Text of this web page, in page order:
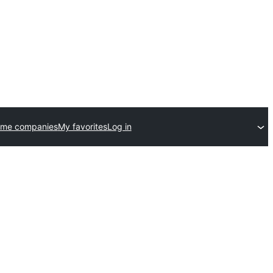
companiesMy favoritesLog in